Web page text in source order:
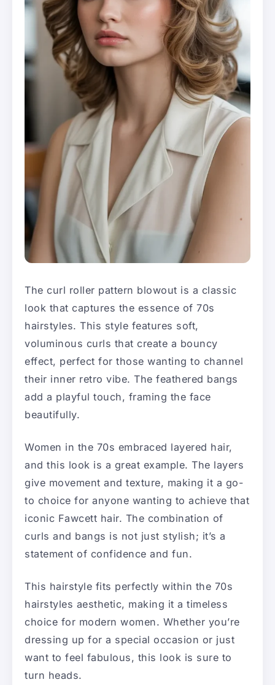
The curl roller pattern blowout is a classic
look that captures the essence of 70s
hairstyles. This style features soft,
voluminous curls that create a bouncy
effect, perfect for those wanting to channel
their inner retro vibe. The feathered bangs
add a playful touch, framing the face
beautifully.
Women in the 70s embraced layered hair,
and this look is a great example. The layers
give movement and texture, making it a go-
to choice for anyone wanting to achieve that
iconic Fawcett hair. The combination of
curls and bangs is not just stylish; it’s a
statement of confidence and fun.
This hairstyle fits perfectly within the 70s
hairstyles aesthetic, making it a timeless
choice for modern women. Whether you’re
dressing up for a special occasion or just
want to feel fabulous, this look is sure to
turn heads.